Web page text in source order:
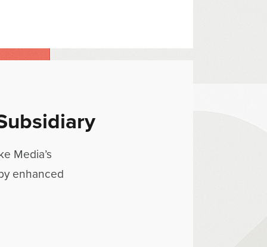
Media’s
enhanced